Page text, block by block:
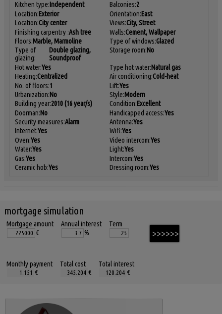
Kitchen type:Independent Balconies:2
Location:Exterior Orientation:East
Location:City center Views:City, Street
Finishing carpentry :Ash tree Walls:Cement, Wallpaper
Floors:Marble, Marmoline Type of windows:Glazed
Type of
glazing:
Double glazing,
Soundproof
Storage room:No
Hot water:Yes Type hot water:Natural gas
Heating:Centralized Air conditioning:Cold-heat
No. of floors:1 Lift:Yes
Urbanization:No Style:Modern
Building year:2010 (16 year/s) Condition:Excellent
Doorman:No Handicapped access:Yes
Security measures:Alarm Antenna:Yes
Internet:Yes Wifi:Yes
Oven:Yes Video intercom:Yes
Water:Yes Light:Yes
Gas:Yes Intercom:Yes
Ceramic hob:Yes Dressing room:Yes
mortgage simulation
Mortgage amount
€
Annual interest
%
Term
Monthly payment
€
Total cost
€
Total interest
€